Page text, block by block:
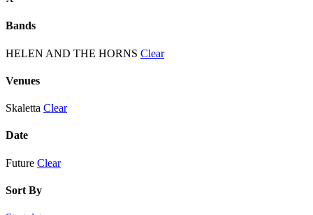
Bands
HELEN AND THE HORNS Clear
Venues
Skaletta Clear
Date
Future Clear
Sort By